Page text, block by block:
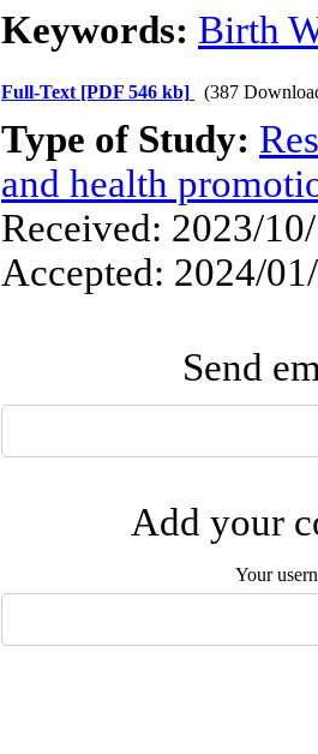
Keywords: Birth
Full-Text [PDF 546 kb] (387
Type of Study:
and health
Received: 2023/
Accepted: 2024/
Send
Add your
Your